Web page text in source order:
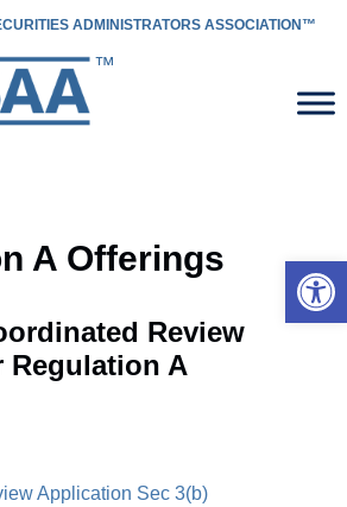
ADMINISTRATORS ASSOCIATION™
A Offerings
Review
Regulation A
Application Sec 3(b)